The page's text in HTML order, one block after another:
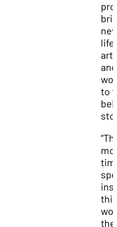
life,
and
to
this
the